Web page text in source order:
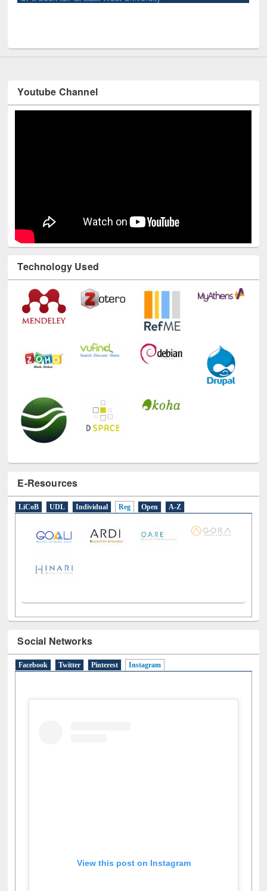
Youtube Channel
Technology Used
E-Resources
LiCoB UDL Individual Reg Open A-Z
Social Networks
Facebook Twitter Pinterest Instagram (active tab)
View this post on Instagram